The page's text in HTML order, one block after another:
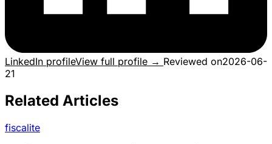
LinkedIn profileView full profile → Reviewed on2026-06-
21
Related Articles
fiscalite